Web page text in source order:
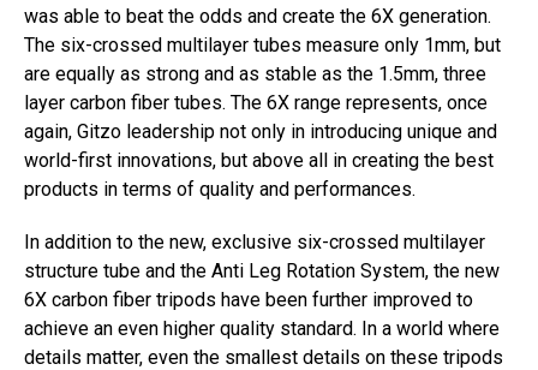
was able to beat the odds and create the 6X generation.
The six-crossed multilayer tubes measure only 1mm, but
are equally as strong and as stable as the 1.5mm, three
layer carbon fiber tubes. The 6X range represents, once
again, Gitzo leadership not only in introducing unique and
world-first innovations, but above all in creating the best
products in terms of quality and performances.
In addition to the new, exclusive six-crossed multilayer
structure tube and the Anti Leg Rotation System, the new
6X carbon fiber tripods have been further improved to
achieve an even higher quality standard. In a world where
details matter, even the smallest details on these tripods